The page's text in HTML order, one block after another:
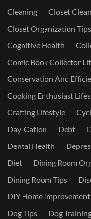
Cleaning
Closet
Closet Organization Tips
Cognitive Health
Comic Book Collector
Conservation And
Cooking Enthusiast
Crafting Lifestyle
Day-Cation
Debt
Dental Health
Diet
Dining Room
Dining Room Tips
DIY Home
Dog Tips
Dog Training